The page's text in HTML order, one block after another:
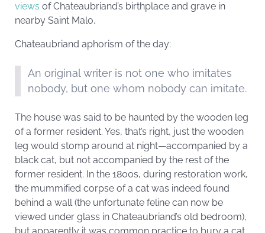
views of Chateaubriand’s birthplace and grave in
nearby Saint Malo.
Chateaubriand aphorism of the day:
An original writer is not one who imitates
nobody, but one whom nobody can imitate.
The house was said to be haunted by the wooden leg
of a former resident. Yes, that’s right, just the wooden
leg would stomp around at night—accompanied by a
black cat, but not accompanied by the rest of the
former resident. In the 1800s, during restoration work,
the mummified corpse of a cat was indeed found
behind a wall (the unfortunate feline can now be
viewed under glass in Chateaubriand’s old bedroom),